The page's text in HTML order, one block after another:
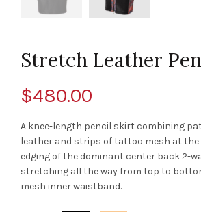
Stretch Leather
$480.00
A knee-length pencil skirt combining
leather and strips of tattoo mesh at the
edging of the dominant center back 2-
stretching all the way from top to
mesh inner waistband.